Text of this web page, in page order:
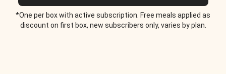
*One per box with active subscription. Free meals applied as
discount on first box, new subscribers only, varies by plan.